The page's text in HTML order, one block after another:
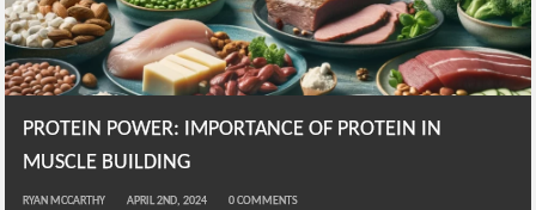
PROTEIN POWER: IMPORTANCE OF PROTEIN IN
MUSCLE BUILDING
RYAN MCCARTHY APRIL 2ND, 2024 0COMMENTS